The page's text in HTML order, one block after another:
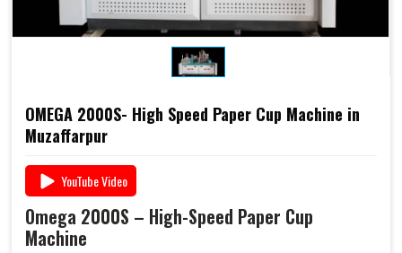
OMEGA 2000S- High Speed Paper Cup Machine in
Muzaffarpur
YouTube Video
Omega 2000S – High-Speed Paper Cup
Machine